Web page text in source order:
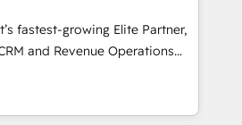
sin frenar tu operación, con la
buscan y pocos logran. No es
HubSpot
tu próxima venta, no solo
fastest-growing Elite Partner,
and Revenue Operations
boost B2B sales and growth.
Partner, we specialize in
solutions. Our experts design,